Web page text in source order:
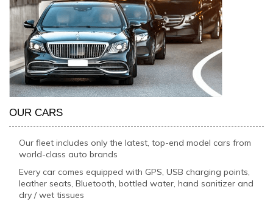
OUR CARS
Our fleet includes only the latest, top-end model cars from
world-class auto brands
Every car comes equipped with GPS, USB charging points,
leather seats, Bluetooth, bottled water, hand sanitizer and
dry / wet tissues